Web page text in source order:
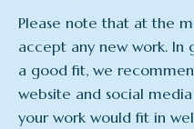
Please note that at the
accept any new work. In
a good fit, we
website and social
your work would fit in